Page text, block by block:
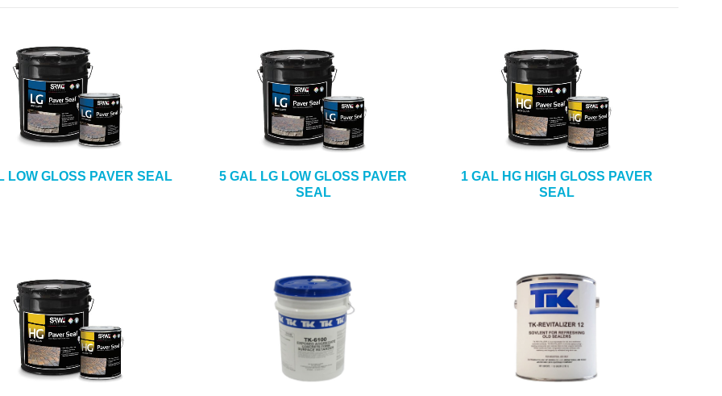
LOW GLOSS PAVER SEAL
5 GAL LG LOW GLOSS PAVER
SEAL
1 GAL HG HIGH GLOSS PAVER
SEAL